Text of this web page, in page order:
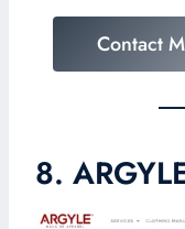
Contact
8.